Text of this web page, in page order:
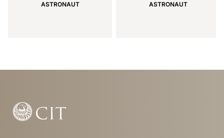
ASTRONAUT
ASTRONAUT
24